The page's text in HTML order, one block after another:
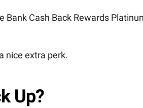
Cash Back Rewards
nice extra perk.
Up?